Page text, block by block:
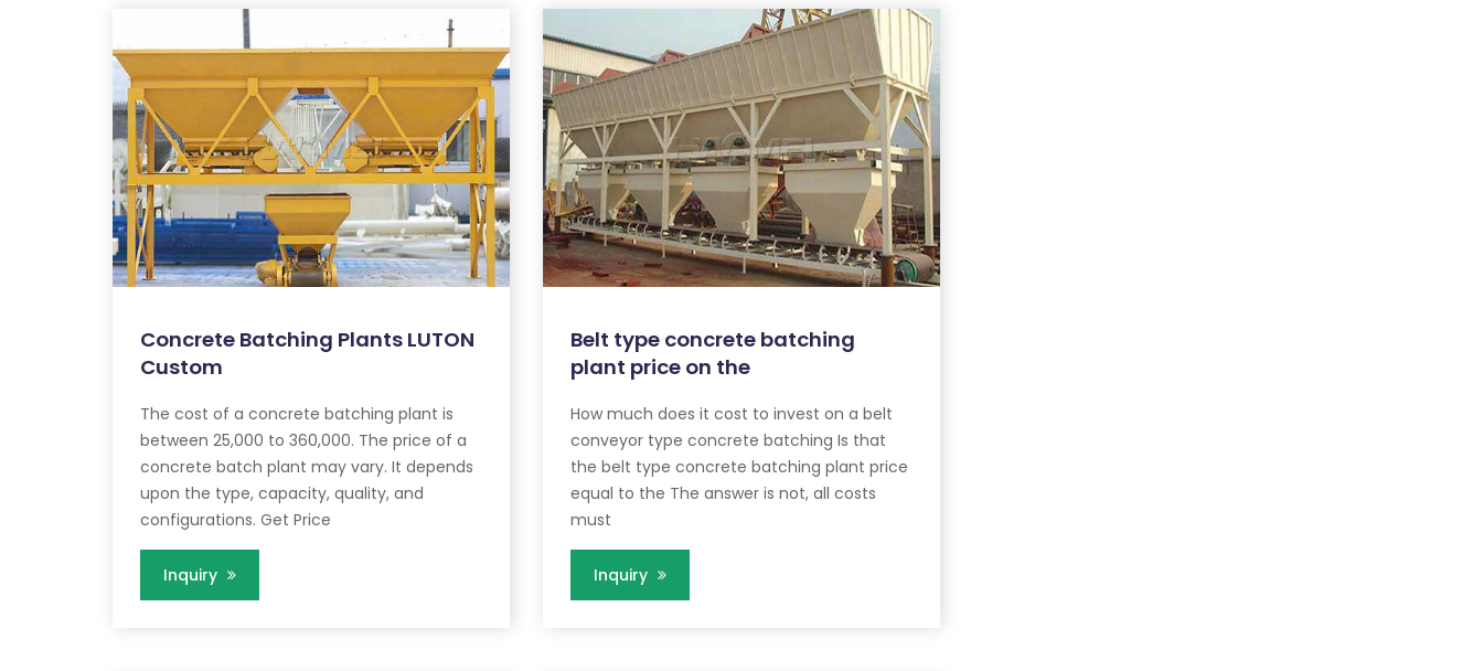
Concrete Batching Plants LUTON
Custom
The cost of a concrete batching plant is
between 25,000 to 360,000. The price of a
concrete batch plant may vary. It depends
upon the type, capacity, quality, and
configurations. Get Price
Inquiry
Belt type concrete batching
plant price on the
How much does it cost to invest on a belt
conveyor type concrete batching Is that
the belt type concrete batching plant price
equal to the The answer is not, all costs
must
Inquiry